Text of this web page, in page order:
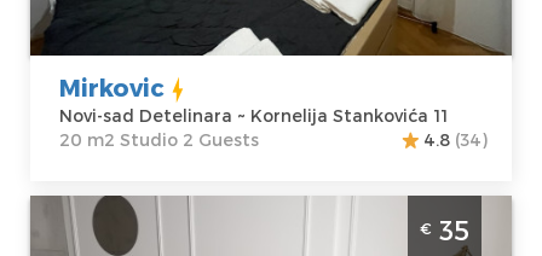
Price
30 €
Studio
Mirkovic
Novi-sad Detelinara ~ Kornelija Stankovića 11
20 m2 Studio 2 Guests
4.8 (34)
Studio Apartment Gaudium Novi Sad
Detelinara
€ 35